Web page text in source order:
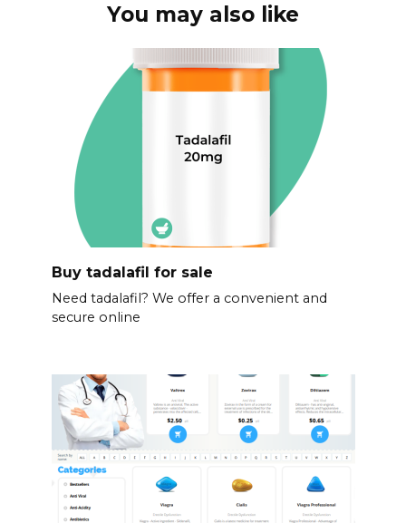
You may also like
Buy tadalafil for sale
Need tadalafil? We offer a convenient and
secure online